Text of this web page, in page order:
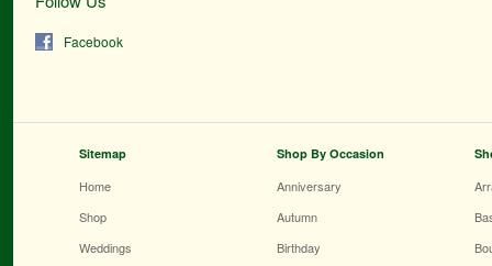
Facebook
Sitemap
Home
Shop
Weddings
Shop By Occasion
Anniversary
Autumn
Birthday